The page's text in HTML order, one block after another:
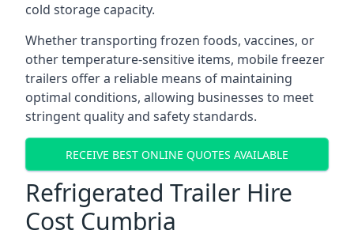
cold storage capacity.
Whether transporting frozen foods, vaccines, or
other temperature-sensitive items, mobile freezer
trailers offer a reliable means of maintaining
optimal conditions, allowing businesses to meet
stringent quality and safety standards.
RECEIVE BEST ONLINE QUOTES AVAILABLE
Refrigerated Trailer Hire
Cost Cumbria